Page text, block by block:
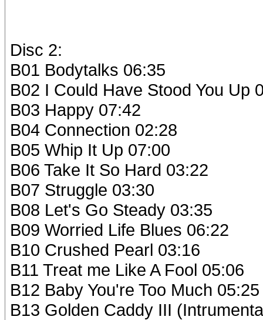
Disc 2:
B01 Bodytalks 06:35
B02 I Could Have Stood You Up
B03 Happy 07:42
B04 Connection 02:28
B05 Whip It Up 07:00
B06 Take It So Hard 03:22
B07 Struggle 03:30
B08 Let's Go Steady 03:35
B09 Worried Life Blues 06:22
B10 Crushed Pearl 03:16
B11 Treat me Like A Fool 05:06
B12 Baby You're Too Much 05:25
B13 Golden Caddy III